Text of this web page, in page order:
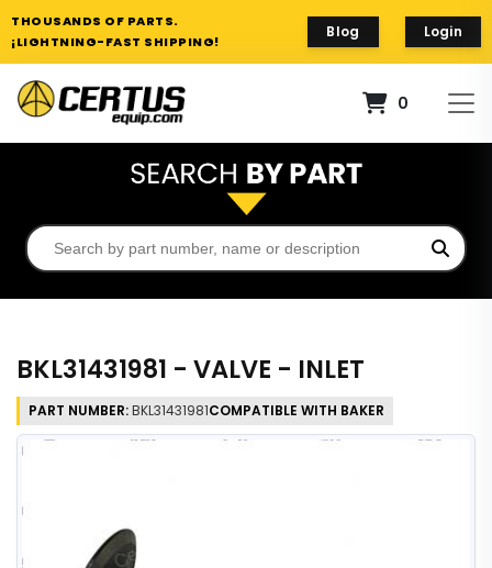
THOUSANDS OF PARTS.
¡LIGHTNING-FAST SHIPPING!
Blog Login
0
BKL31431981 - VALVE - INLET
PART NUMBER:BKL31431981COMPATIBLE WITH BAKER